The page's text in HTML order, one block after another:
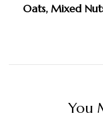
Oats, Mixed
You